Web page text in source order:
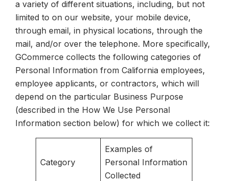
a variety of different situations, including, but not
limited to on our website, your mobile device,
through email, in physical locations, through the
mail, and/or over the telephone. More specifically,
GCommerce collects the following categories of
Personal Information from California employees,
employee applicants, or contractors, which will
depend on the particular Business Purpose
(described in the How We Use Personal
Information section below) for which we collect it:
Category
Examples of
Personal Information
Collected